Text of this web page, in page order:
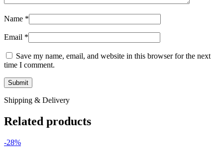
Name *
Email *
Save my name, email, and website in this browser for the next
time I comment.
Shipping & Delivery
Related products
-28%